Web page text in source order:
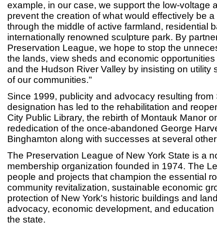
example, in our case, we support the low-voltage
prevent the creation of what would effectively be
through the middle of active farmland, residential
internationally renowned sculpture park. By
Preservation League, we hope to stop the
the lands, view sheds and economic
and the Hudson River Valley by insisting on utility
of our communities."
Since 1999, publicity and advocacy resulting
designation has led to the rehabilitation and
City Public Library, the rebirth of Montauk Manor
rededication of the once-abandoned George
Binghamton along with successes at several
The Preservation League of New York State is a
membership organization founded in 1974. The
people and projects that champion the essential
community revitalization, sustainable economic
protection of New York's historic buildings and
advocacy, economic development, and
the state.